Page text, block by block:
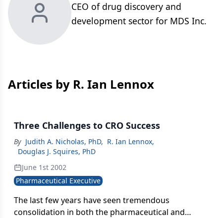
CEO of drug discovery and
development sector for MDS Inc.
Articles by R. Ian Lennox
Three Challenges to CRO Success
By Judith A. Nicholas, PhD, R. Ian Lennox,
Douglas J. Squires, PhD
June 1st 2002
Pharmaceutical Executive
The last few years have seen tremendous
consolidation in both the pharmaceutical and